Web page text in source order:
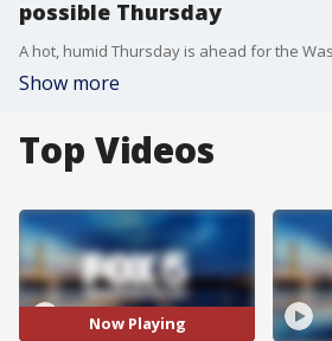
possible Thursday
Show more
Top Videos
Now Playing